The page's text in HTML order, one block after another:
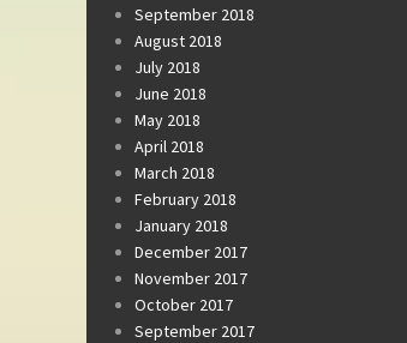
September 2018
August 2018
July 2018
June 2018
May 2018
April 2018
March 2018
February 2018
January 2018
December 2017
November 2017
October 2017
September 2017